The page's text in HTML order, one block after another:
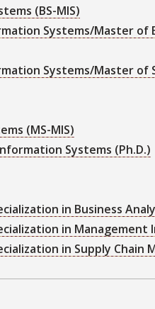
(BS-MIS)
Systems/Master of
Systems/Master of
(MS-MIS)
Systems (Ph.D.)
in Business
in Management
in Supply Chain